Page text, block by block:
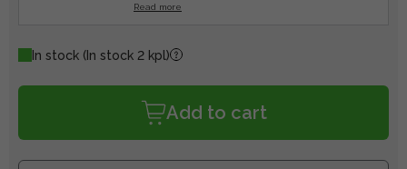
Read more
In stock (In stock 2 kpl)
Add to cart